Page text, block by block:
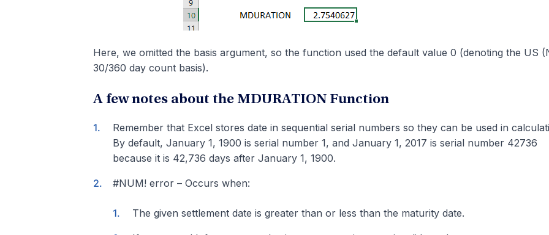
Here, we omitted the basis argument, so the function used the default value 0 (denoting the US
30/360 day count basis).
A few notes about the MDURATION Function
Remember that Excel stores date in sequential serial numbers so they can be used in
By default, January 1, 1900 is serial number 1, and January 1, 2017 is serial number 42736
because it is 42,736 days after January 1, 1900.
#NUM! error – Occurs when:
The given settlement date is greater than or less than the maturity date.